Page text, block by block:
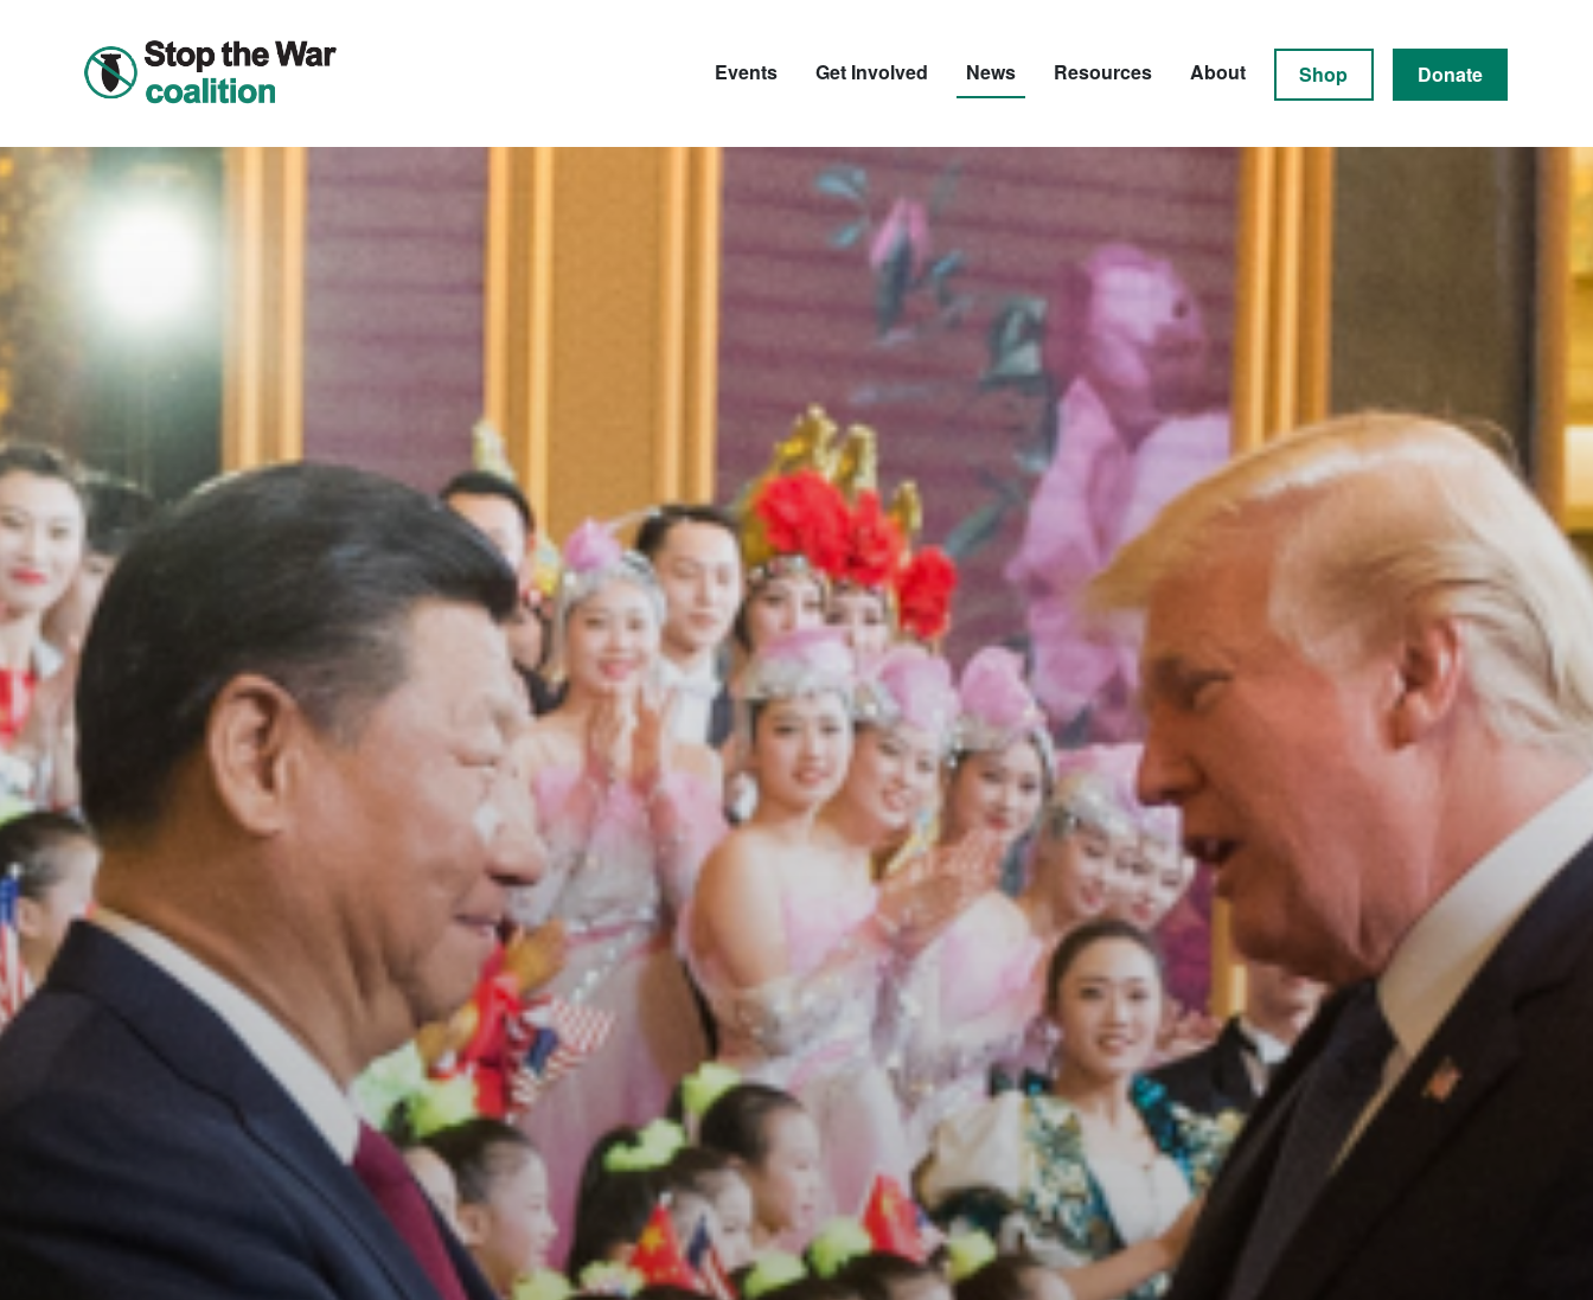
Events Get Involved News Resources About Shop Donate